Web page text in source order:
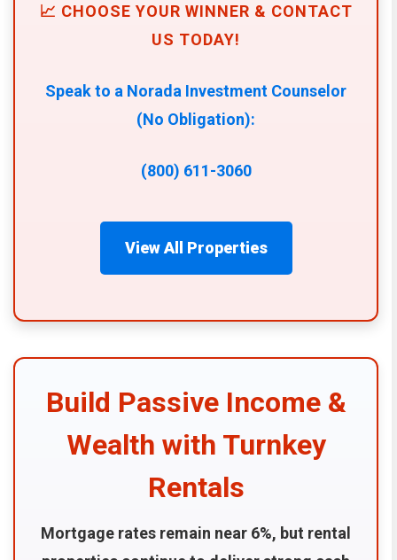
📈 CHOOSE YOUR WINNER & CONTACT
US TODAY!
Speak to a Norada Investment Counselor
(No Obligation):
(800) 611-3060
View All Properties
Build Passive Income &
Wealth with Turnkey
Rentals
Mortgage rates remain near 6%, but rental